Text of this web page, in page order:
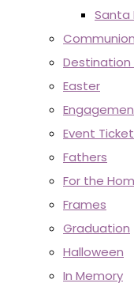
Santa
Destination
Easter
Event
Fathers
For the
Frames
Graduation
Halloween
In Memory